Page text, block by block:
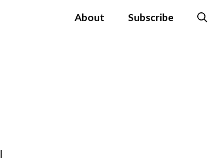
About Subscribe